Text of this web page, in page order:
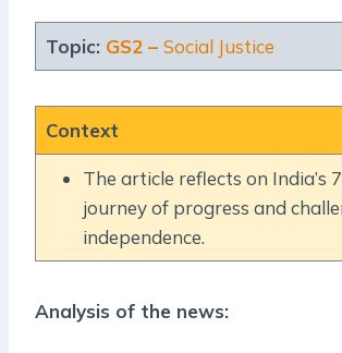
Topic: GS2 – Social Justice
Context
The article reflects on India’s
journey of progress and
independence.
Analysis of the news: